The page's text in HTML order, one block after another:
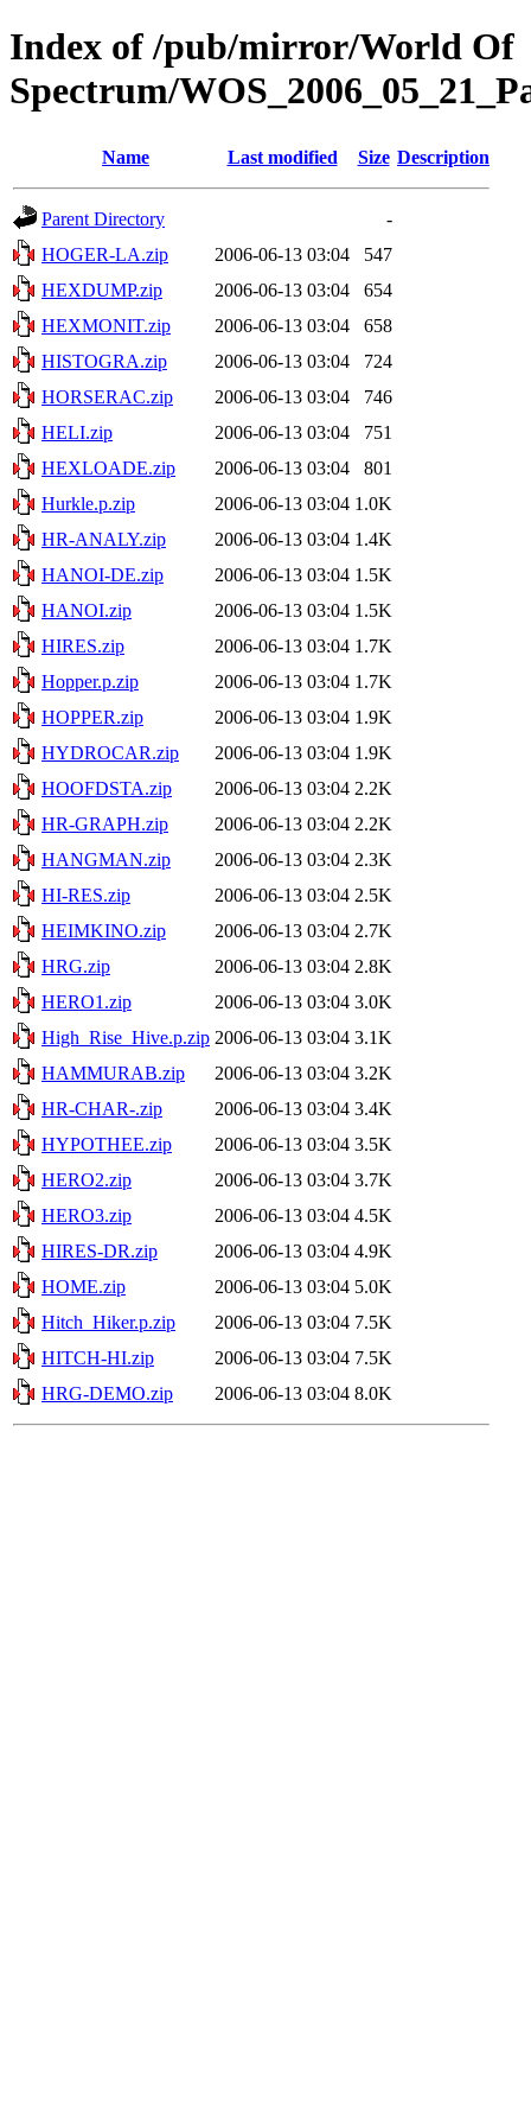
Index of /pub/mirror/World Of
Spectrum/
Name Last modified Size Description
Parent Directory
-
HOGER-LA.zip
2006-06-13 03:04
547
HEXDUMP.zip
2006-06-13 03:04
654
HEXMONIT.zip
2006-06-13 03:04
658
HISTOGRA.zip
2006-06-13 03:04
724
HORSERAC.zip
2006-06-13 03:04
746
HELI.zip
2006-06-13 03:04
751
HEXLOADE.zip
2006-06-13 03:04
801
Hurkle.p.zip
2006-06-13 03:04 1.0K
HR-ANALY.zip
2006-06-13 03:04 1.4K
HANOI-DE.zip
2006-06-13 03:04 1.5K
HANOI.zip
2006-06-13 03:04 1.5K
HIRES.zip
2006-06-13 03:04 1.7K
Hopper.p.zip
2006-06-13 03:04 1.7K
HOPPER.zip
2006-06-13 03:04 1.9K
HYDROCAR.zip
2006-06-13 03:04 1.9K
HOOFDSTA.zip
2006-06-13 03:04 2.2K
HR-GRAPH.zip
2006-06-13 03:04 2.2K
HANGMAN.zip
2006-06-13 03:04 2.3K
HI-RES.zip
2006-06-13 03:04 2.5K
HEIMKINO.zip
2006-06-13 03:04 2.7K
HRG.zip
2006-06-13 03:04 2.8K
HERO1.zip
2006-06-13 03:04 3.0K
High_Rise_Hive.p.zip 2006-06-13 03:04 3.1K
HAMMURAB.zip
2006-06-13 03:04 3.2K
HR-CHAR-.zip
2006-06-13 03:04 3.4K
HYPOTHEE.zip
2006-06-13 03:04 3.5K
HERO2.zip
2006-06-13 03:04 3.7K
HERO3.zip
2006-06-13 03:04 4.5K
HIRES-DR.zip
2006-06-13 03:04 4.9K
HOME.zip
2006-06-13 03:04 5.0K
Hitch_Hiker.p.zip
2006-06-13 03:04 7.5K
HITCH-HI.zip
2006-06-13 03:04 7.5K
HRG-DEMO.zip
2006-06-13 03:04 8.0K